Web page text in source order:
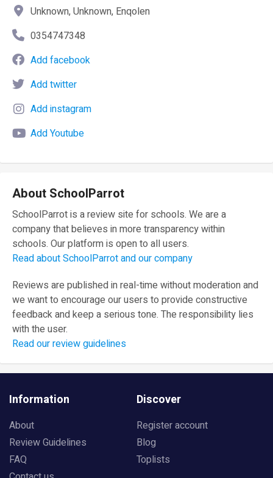
Unknown, Unknown, Enqolen
0354747348
Add facebook
Add twitter
Add instagram
Add Youtube
About SchoolParrot
SchoolParrot is a review site for schools. We are a
company that believes in more transparency within
schools. Our platform is open to all users.
Read about SchoolParrot and our company
Reviews are published in real-time without moderation and
we want to encourage our users to provide constructive
feedback and keep a serious tone. The responsibility lies
with the user.
Read our review guidelines
Information
About
Review Guidelines
FAQ
Discover
Register account
Blog
Toplists